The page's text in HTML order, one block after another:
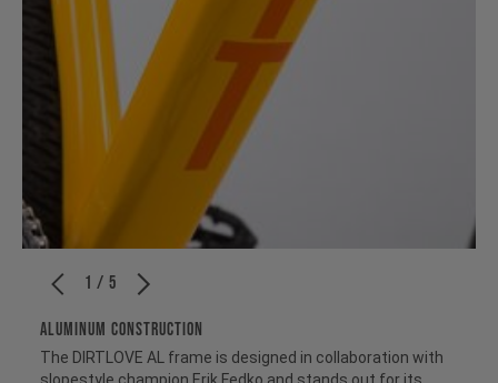
1 / 5
ALUMINUM CONSTRUCTION
The DIRTLOVE AL frame is designed in collaboration with